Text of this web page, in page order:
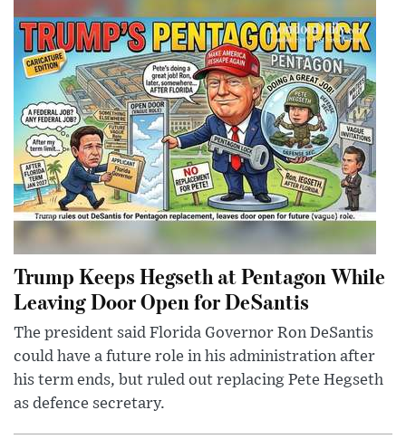
Trump Keeps Hegseth at Pentagon While
Leaving Door Open for DeSantis
The president said Florida Governor Ron DeSantis
could have a future role in his administration after
his term ends, but ruled out replacing Pete Hegseth
as defence secretary.